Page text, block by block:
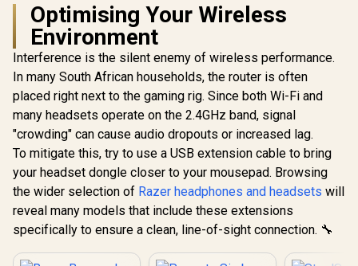
Optimising Your Wireless
Environment
Interference is the silent enemy of wireless performance.
In many South African households, the router is often
placed right next to the gaming rig. Since both Wi-Fi and
many headsets operate on the 2.4GHz band, signal
"crowding" can cause audio dropouts or increased lag.
To mitigate this, try to use a USB extension cable to bring
your headset dongle closer to your mousepad. Browsing
the wider selection of Razer headphones and headsets will
reveal many models that include these extensions
specifically to ensure a clean, line-of-sight connection. 🔧